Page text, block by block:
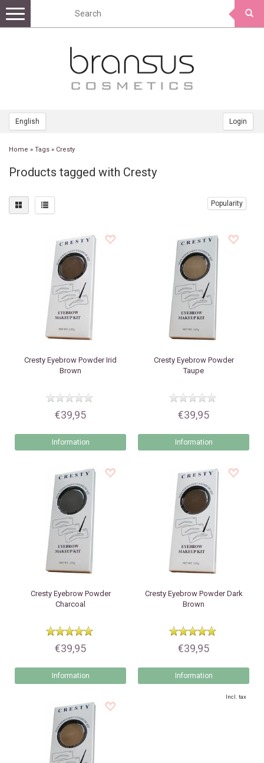
English Login
Toggle
navigation
Home » Tags » Cresty
Products tagged with Cresty
Popularity
Cresty Eyebrow Powder Irid
Brown
€39,95
Information
CrestyEyebrow Powder
Taupe
€39,95
Information
CrestyEyebrow Powder
Charcoal
€39,95
Information
CrestyEyebrow Powder Dark
Brown
€39,95
Information
Incl. tax